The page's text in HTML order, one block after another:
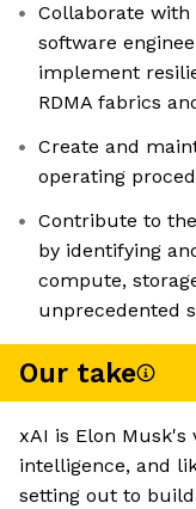
Collaborate with
software
implement
RDMA fabrics
Create and
operating
Contribute to
by identifying
compute,
unprecedented
Our take
xAI is Elon
intelligence, and
setting out to